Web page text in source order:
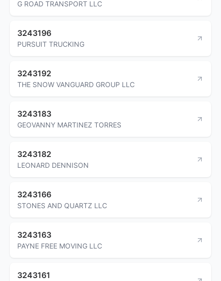
G ROAD TRANSPORT LLC
3243196
PURSUIT TRUCKING
3243192
THE SNOW VANGUARD GROUP LLC
3243183
GEOVANNY MARTINEZ TORRES
3243182
LEONARD DENNISON
3243166
STONES AND QUARTZ LLC
3243163
PAYNE FREE MOVING LLC
3243161